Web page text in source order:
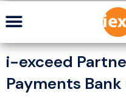
i-exceed
Payments Bank